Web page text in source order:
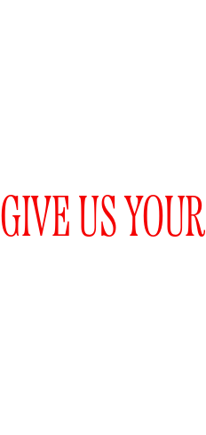
GIVE US YOUR